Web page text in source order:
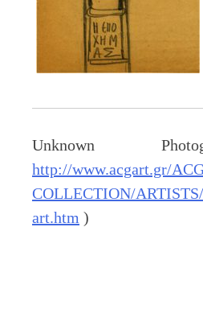
Unknown
http://www.acgart.gr/
COLLECTION/
art.htm )